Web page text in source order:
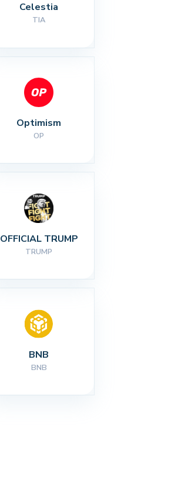
Celestia
TIA
Optimism
OP
OFFICIAL TRUMP
TRUMP
BNB
BNB